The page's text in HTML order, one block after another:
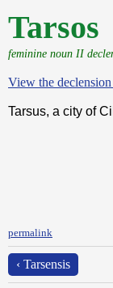
Tarsos
feminine noun II
View the
Tarsus, a city of
permalink
‹ Tarsensis